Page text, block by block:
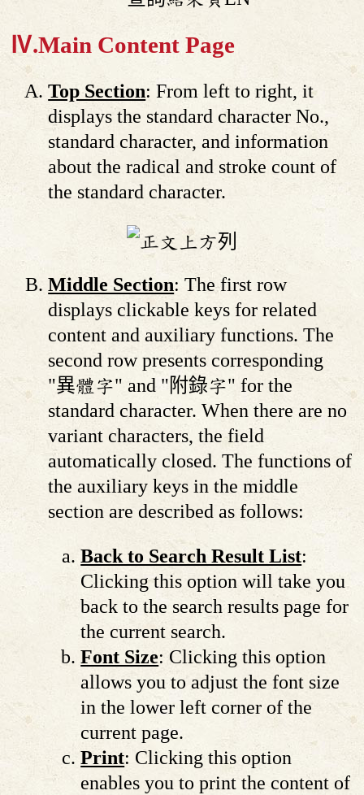
Ⅳ.Main Content Page
Top Section: From left to right, it
displays the standard character No.,
standard character, and information
about the radical and stroke count of
the standard character.
Middle Section: The first row
displays clickable keys for related
content and auxiliary functions. The
second row presents corresponding
"異體字" and "附錄字" for the
standard character. When there are no
variant characters, the field
automatically closed. The functions of
the auxiliary keys in the middle
section are described as follows:
Back to Search Result List:
Clicking this option will take you
back to the search results page for
the current search.
Font Size: Clicking this option
allows you to adjust the font size
in the lower left corner of the
current page.
Print: Clicking this option
enables you to print the content of